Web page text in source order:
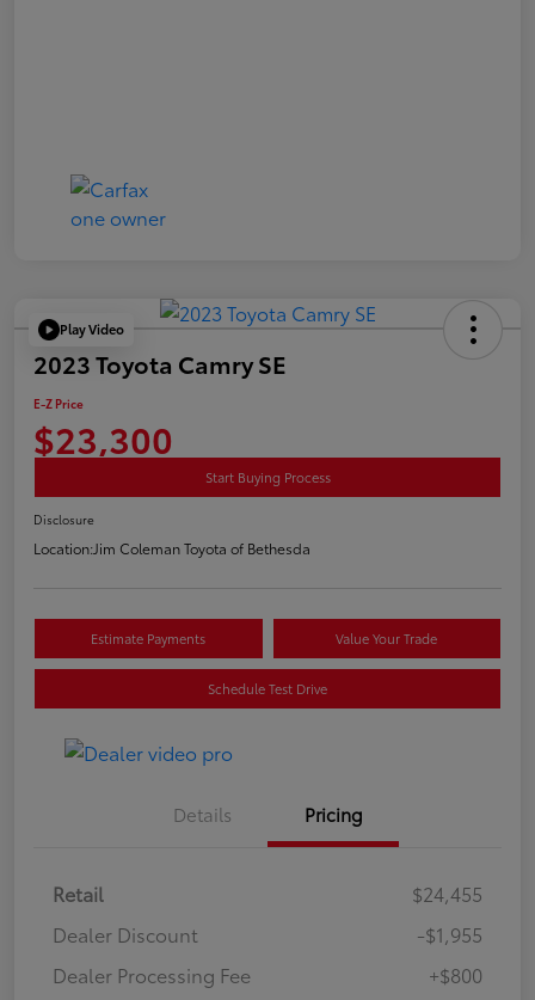
Play Video
2023 Toyota Camry SE
E-Z Price
$23,300
Start Buying Process
Disclosure
Location:Jim Coleman Toyota of Bethesda
Estimate Payments Value Your Trade
Schedule Test Drive
Details Pricing
Retail
$24,455
Dealer Discount
-$1,955
Dealer Processing Fee
+$800